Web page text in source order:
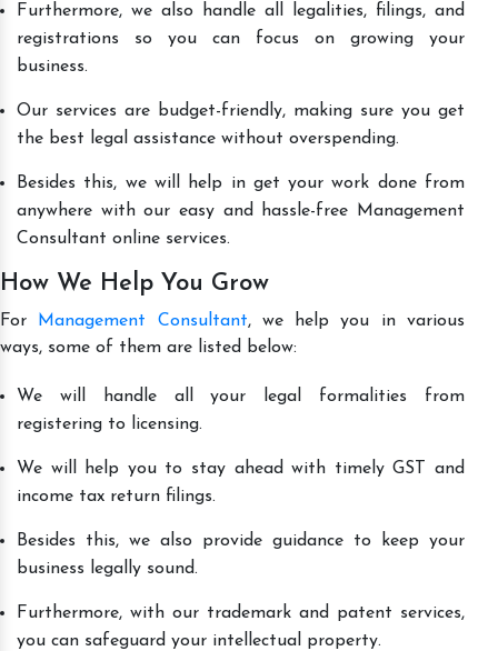
Furthermore, we also handle all legalities, filings, and
registrations so you can focus on growing your
business.
Our services are budget-friendly, making sure you get
the best legal assistance without overspending.
Besides this, we will help in get your work done from
anywhere with our easy and hassle-free Management
Consultant online services.
How We Help You Grow
For Management Consultant, we help you in various
ways, some of them are listed below:
We will handle all your legal formalities from
registering to licensing.
We will help you to stay ahead with timely GST and
income tax return filings.
Besides this, we also provide guidance to keep your
business legally sound.
Furthermore, with our trademark and patent services,
you can safeguard your intellectual property.